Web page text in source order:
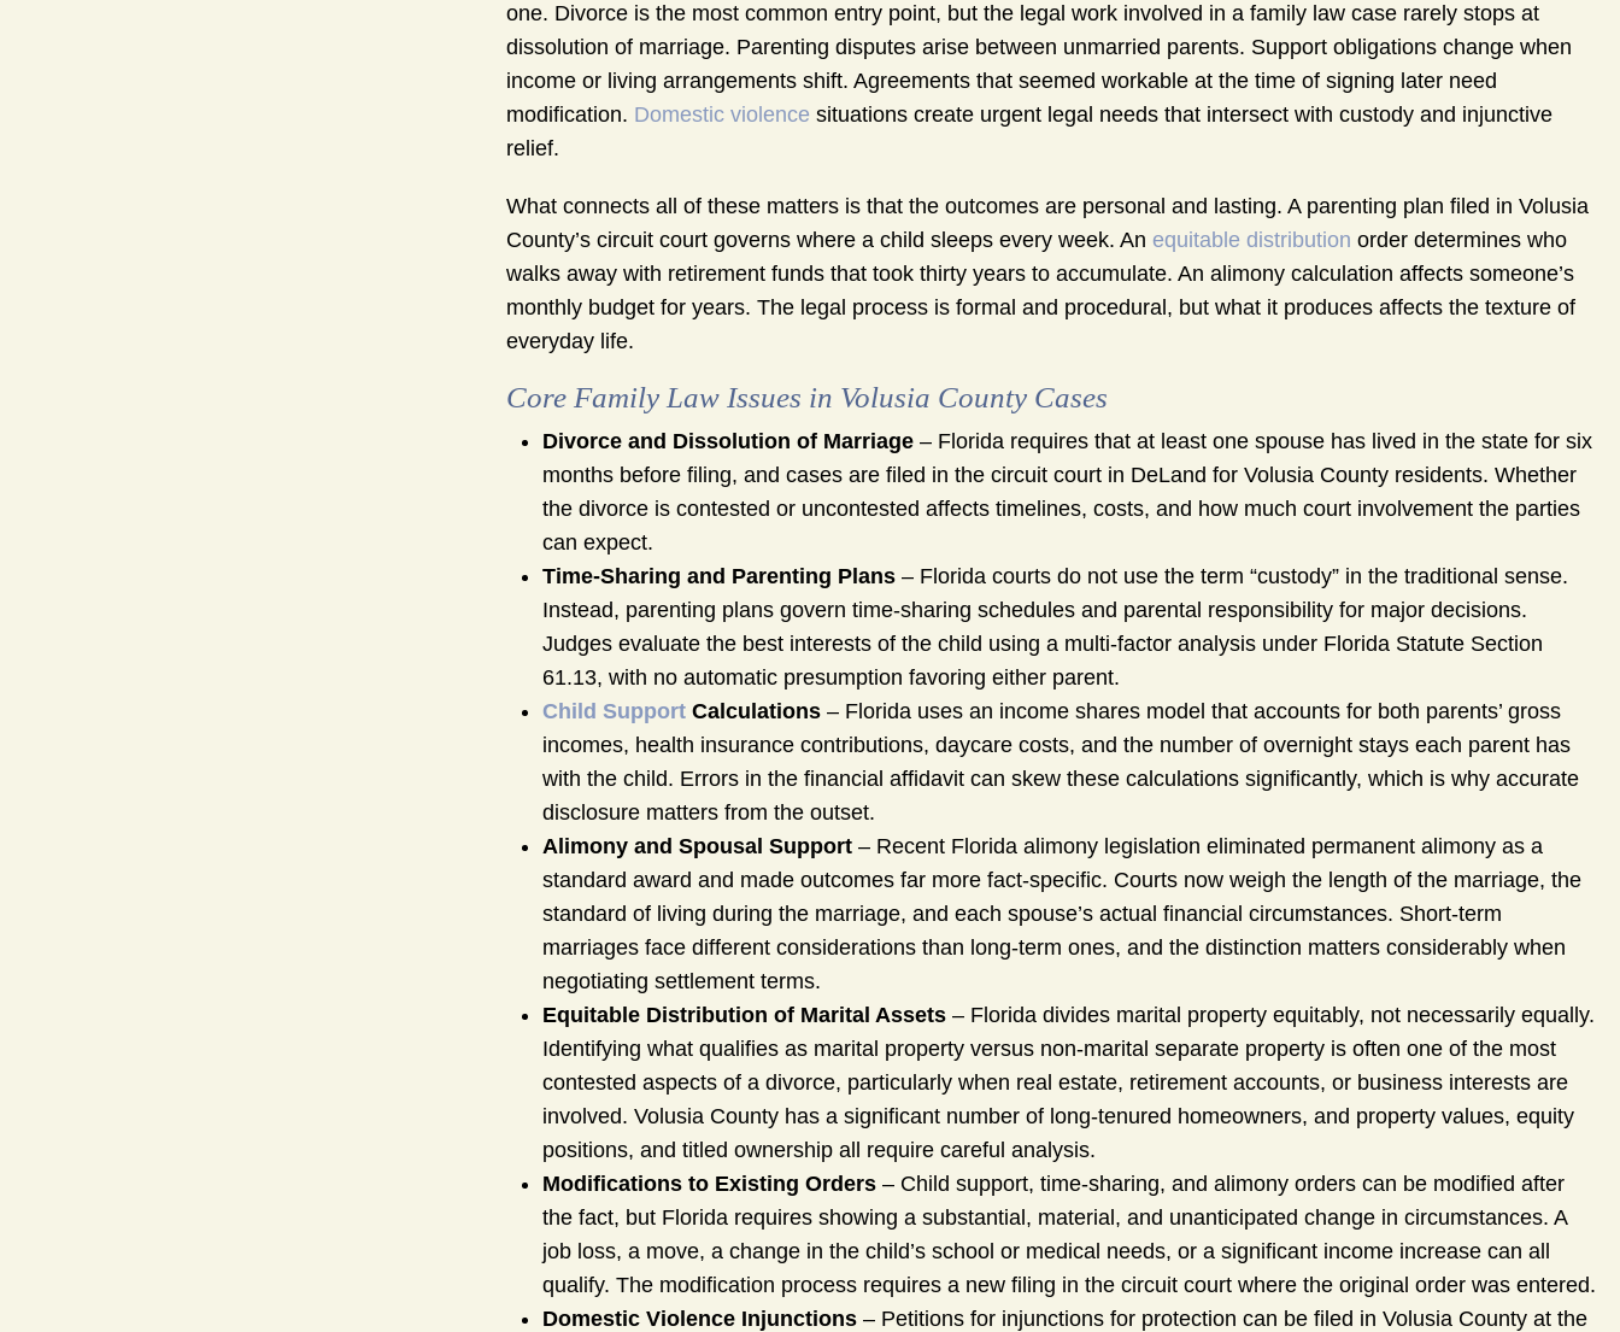
one. Divorce is the most common entry point, but the legal work involved in a family law case rarely stops at
dissolution of marriage. Parenting disputes arise between unmarried parents. Support obligations change when
income or living arrangements shift. Agreements that seemed workable at the time of signing later need
modification. Domestic violence situations create urgent legal needs that intersect with custody and injunctive
relief.
What connects all of these matters is that the outcomes are personal and lasting. A parenting plan filed in Volusia
County’s circuit court governs where a child sleeps every week. An equitable distribution order determines who
walks away with retirement funds that took thirty years to accumulate. An alimony calculation affects someone’s
monthly budget for years. The legal process is formal and procedural, but what it produces affects the texture of
everyday life.
Core Family Law Issues in Volusia County Cases
Divorce and Dissolution of Marriage – Florida requires that at least one spouse has lived in the state for six
months before filing, and cases are filed in the circuit court in DeLand for Volusia County residents. Whether
the divorce is contested or uncontested affects timelines, costs, and how much court involvement the parties
can expect.
Time-Sharing and Parenting Plans – Florida courts do not use the term “custody” in the traditional sense.
Instead, parenting plans govern time-sharing schedules and parental responsibility for major decisions.
Judges evaluate the best interests of the child using a multi-factor analysis under Florida Statute Section
61.13, with no automatic presumption favoring either parent.
Child Support Calculations – Florida uses an income shares model that accounts for both parents’ gross
incomes, health insurance contributions, daycare costs, and the number of overnight stays each parent has
with the child. Errors in the financial affidavit can skew these calculations significantly, which is why accurate
disclosure matters from the outset.
Alimony and Spousal Support – Recent Florida alimony legislation eliminated permanent alimony as a
standard award and made outcomes far more fact-specific. Courts now weigh the length of the marriage, the
standard of living during the marriage, and each spouse’s actual financial circumstances. Short-term
marriages face different considerations than long-term ones, and the distinction matters considerably when
negotiating settlement terms.
Equitable Distribution of Marital Assets – Florida divides marital property equitably, not necessarily equally.
Identifying what qualifies as marital property versus non-marital separate property is often one of the most
contested aspects of a divorce, particularly when real estate, retirement accounts, or business interests are
involved. Volusia County has a significant number of long-tenured homeowners, and property values, equity
positions, and titled ownership all require careful analysis.
Modifications to Existing Orders – Child support, time-sharing, and alimony orders can be modified after
the fact, but Florida requires showing a substantial, material, and unanticipated change in circumstances. A
job loss, a move, a change in the child’s school or medical needs, or a significant income increase can all
qualify. The modification process requires a new filing in the circuit court where the original order was entered.
Domestic Violence Injunctions – Petitions for injunctions for protection can be filed in Volusia County at the